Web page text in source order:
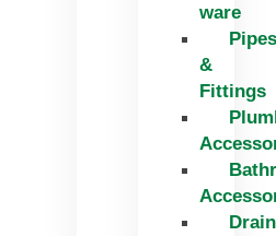
ware
Pipes
&
Fittings